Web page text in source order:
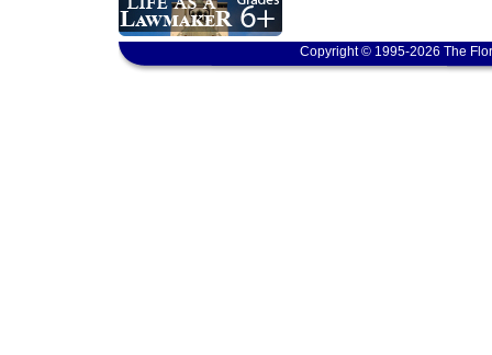
Copyright © 1995-2026 The